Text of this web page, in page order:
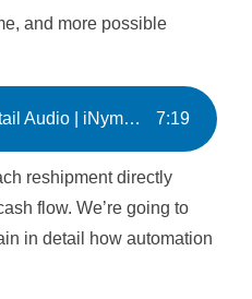
and more possible
Reshipment in Retail Audio | iNymbus 7:19
reshipment directly
flow. We’re going to
in detail how automation